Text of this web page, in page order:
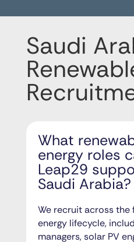
Saudi
What
energy roles
Leap29
Saudi Arabia?
We recruit across the
energy lifecycle,
managers, solar PV